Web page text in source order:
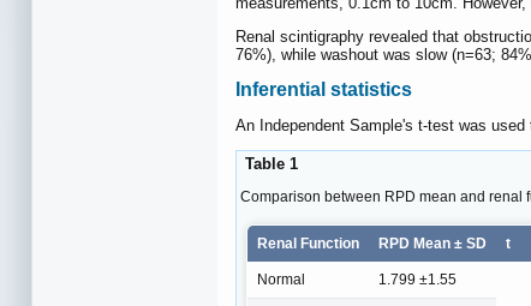
Renal scintigraphy revealed that
76%), while washout was slow (n=63;
Inferential statistics
An Independent Sample's t-test was
Table 1
Comparison between RPD mean and renal
Renal Function RPD Mean ± SD t
Normal 1.799 ±1.55